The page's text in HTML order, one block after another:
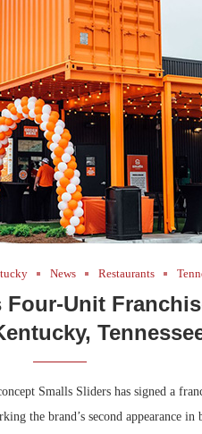
News Restaurants
Unit
Smalls Sliders has signed a
the brand’s second appearance in